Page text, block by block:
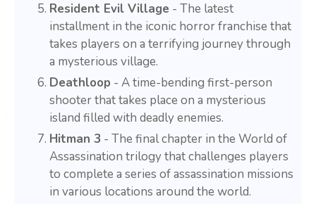
Resident Evil Village - The latest
installment in the iconic horror franchise that
takes players on a terrifying journey through
a mysterious village.
Deathloop - A time-bending first-person
shooter that takes place on a mysterious
island filled with deadly enemies.
Hitman 3 - The final chapter in the World of
Assassination trilogy that challenges players
to complete a series of assassination missions
in various locations around the world.